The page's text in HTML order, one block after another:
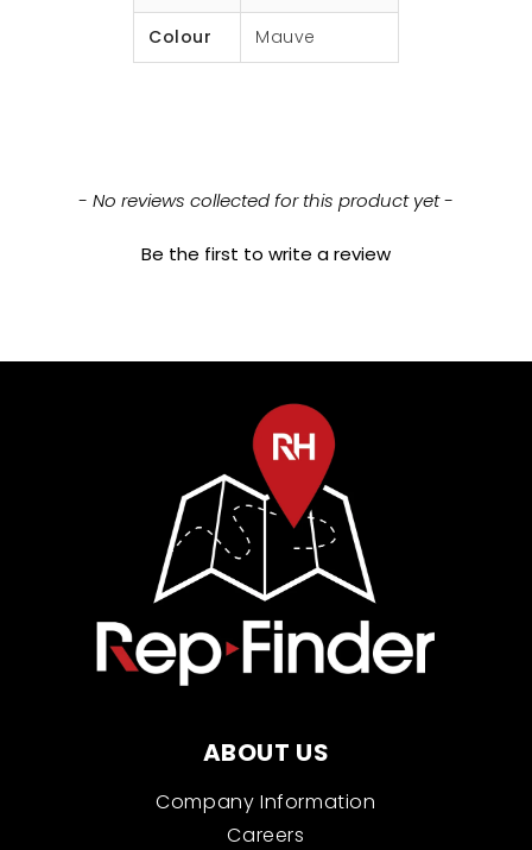
Colour Mauve
- No reviews collected for this product yet -
Be the first to write a review
New content loaded
ABOUT US
Company Information
Careers